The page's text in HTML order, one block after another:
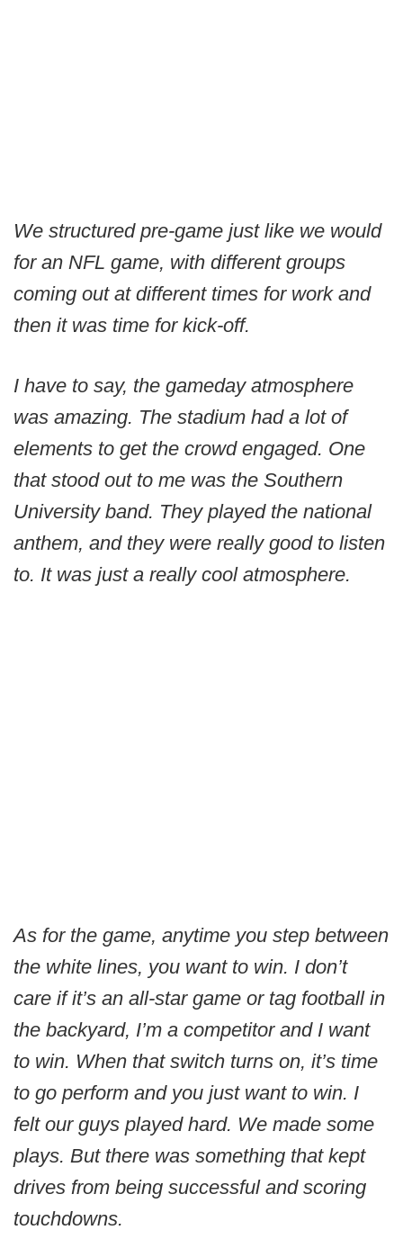
We structured pre-game just like we would
for an NFL game, with different groups
coming out at different times for work and
then it was time for kick-off.
I have to say, the gameday atmosphere
was amazing. The stadium had a lot of
elements to get the crowd engaged. One
that stood out to me was the Southern
University band. They played the national
anthem, and they were really good to listen
to. It was just a really cool atmosphere.
As for the game, anytime you step between
the white lines, you want to win. I don’t
care if it’s an all-star game or tag football in
the backyard, I’m a competitor and I want
to win. When that switch turns on, it’s time
to go perform and you just want to win. I
felt our guys played hard. We made some
plays. But there was something that kept
drives from being successful and scoring
touchdowns.